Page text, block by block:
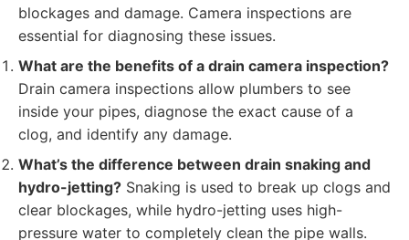
blockages and damage. Camera inspections are
essential for diagnosing these issues.
What are the benefits of a drain camera inspection?
Drain camera inspections allow plumbers to see
inside your pipes, diagnose the exact cause of a
clog, and identify any damage.
What’s the difference between drain snaking and
hydro-jetting? Snaking is used to break up clogs and
clear blockages, while hydro-jetting uses high-
pressure water to completely clean the pipe walls.